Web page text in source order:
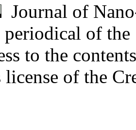
Journal of
periodical of
to the
license of the